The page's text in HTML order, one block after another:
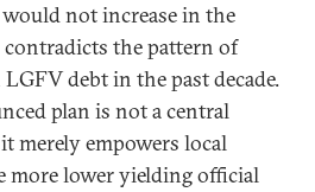
not increase in the
the pattern of
debt in the past decade.
plan is not a central
merely empowers local
more lower yielding official